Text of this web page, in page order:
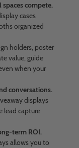
compete.
cases
organized
holders, poster
value, guide
when your
conversations.
displays
lead capture
term ROI.
allows you to